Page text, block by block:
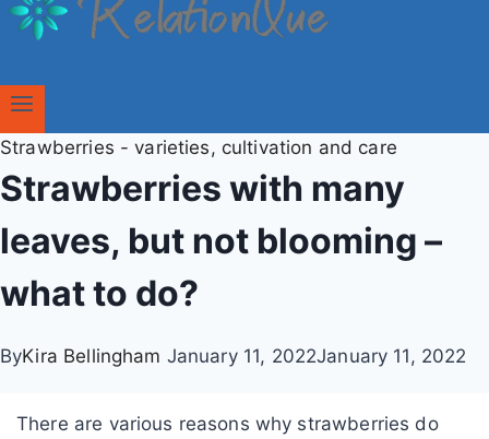
Strawberries - varieties, cultivation and care
Strawberries with many
leaves, but not blooming –
what to do?
ByKira Bellingham January 11, 2022January 11, 2022
There are various reasons why strawberries do